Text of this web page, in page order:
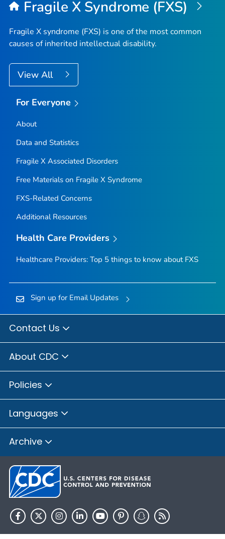
Fragile X Syndrome (FXS)
Fragile X syndrome (FXS) is one of the most common
causes of inherited intellectual disability.
View All
For Everyone
About
Data and Statistics
Fragile X Associated Disorders
Free Materials on Fragile X Syndrome
FXS-Related Concerns
Additional Resources
Health Care Providers
Healthcare Providers: Top 5 things to know about FXS
Sign up for Email Updates
Contact Us
About CDC
Policies
Languages
Archive